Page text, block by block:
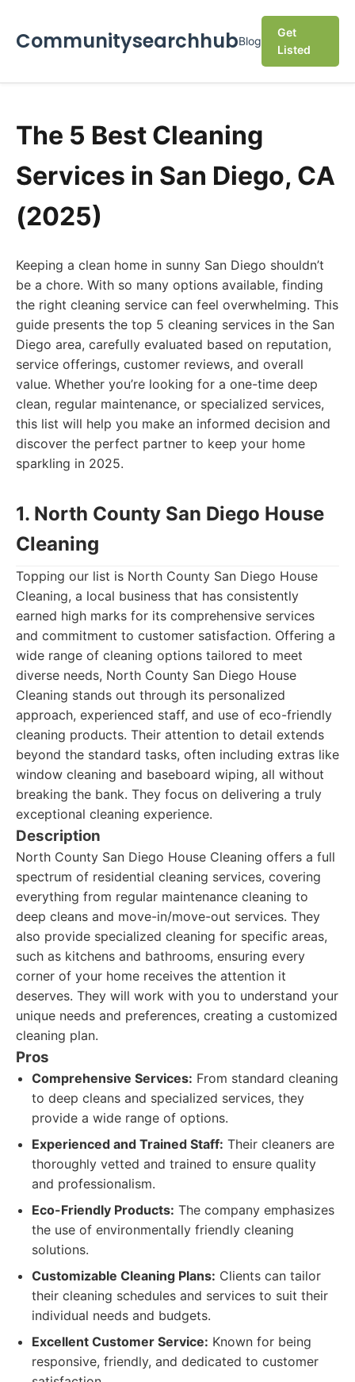
CommunitysearchhubBlog
Get
Listed
The 5 Best Cleaning
Services in San Diego, CA
(2025)
Keeping a clean home in sunny San Diego shouldn’t
be a chore. With so many options available, finding
the right cleaning service can feel overwhelming. This
guide presents the top 5 cleaning services in the San
Diego area, carefully evaluated based on reputation,
service offerings, customer reviews, and overall
value. Whether you’re looking for a one-time deep
clean, regular maintenance, or specialized services,
this list will help you make an informed decision and
discover the perfect partner to keep your home
sparkling in 2025.
1. North County San Diego House
Cleaning
Topping our list is North County San Diego House
Cleaning, a local business that has consistently
earned high marks for its comprehensive services
and commitment to customer satisfaction. Offering a
wide range of cleaning options tailored to meet
diverse needs, North County San Diego House
Cleaning stands out through its personalized
approach, experienced staff, and use of eco-friendly
cleaning products. Their attention to detail extends
beyond the standard tasks, often including extras like
window cleaning and baseboard wiping, all without
breaking the bank. They focus on delivering a truly
exceptional cleaning experience.
Description
North County San Diego House Cleaning offers a full
spectrum of residential cleaning services, covering
everything from regular maintenance cleaning to
deep cleans and move-in/move-out services. They
also provide specialized cleaning for specific areas,
such as kitchens and bathrooms, ensuring every
corner of your home receives the attention it
deserves. They will work with you to understand your
unique needs and preferences, creating a customized
cleaning plan.
Pros
Comprehensive Services: From standard cleaning
to deep cleans and specialized services, they
provide a wide range of options.
Experienced and Trained Staff: Their cleaners are
thoroughly vetted and trained to ensure quality
and professionalism.
Eco-Friendly Products: The company emphasizes
the use of environmentally friendly cleaning
solutions.
Customizable Cleaning Plans: Clients can tailor
their cleaning schedules and services to suit their
individual needs and budgets.
Excellent Customer Service: Known for being
responsive, friendly, and dedicated to customer